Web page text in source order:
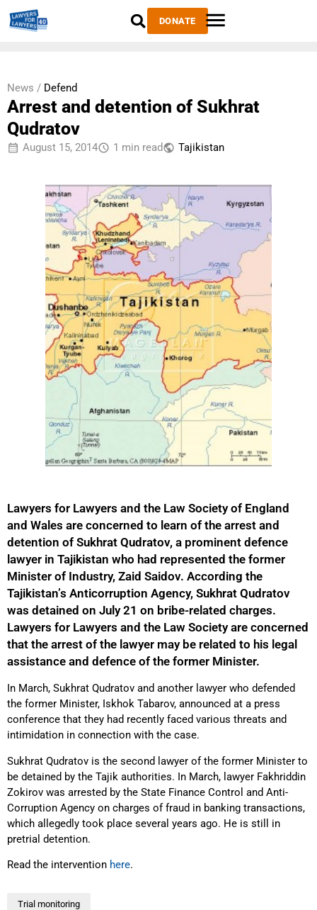
DONATE
News / Defend
Arrest and detention of Sukhrat
Qudratov
August 15, 2014 1 min read Tajikistan
Lawyers for Lawyers and the Law Society of England
and Wales are concerned to learn of the arrest and
detention of Sukhrat Qudratov, a prominent defence
lawyer in Tajikistan who had represented the former
Minister of Industry, Zaid Saidov. According the
Tajikistan’s Anticorruption Agency, Sukhrat Qudratov
was detained on July 21 on bribe-related charges.
Lawyers for Lawyers and the Law Society are concerned
that the arrest of the lawyer may be related to his legal
assistance and defence of the former Minister.
In March, Sukhrat Qudratov and another lawyer who defended
the former Minister, Iskhok Tabarov, announced at a press
conference that they had recently faced various threats and
intimidation in connection with the case.
Sukhrat Qudratov is the second lawyer of the former Minister to
be detained by the Tajik authorities. In March, lawyer Fakhriddin
Zokirov was arrested by the State Finance Control and Anti-
Corruption Agency on charges of fraud in banking transactions,
which allegedly took place several years ago. He is still in
pretrial detention.
Read the intervention here.
Trial monitoring